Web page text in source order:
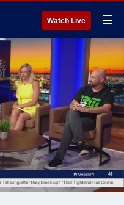
Watch Live ☰